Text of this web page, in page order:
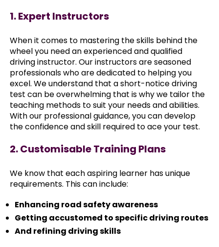
1. Expert Instructors
When it comes to mastering the skills behind the
wheel you need an experienced and qualified
driving instructor. Our instructors are seasoned
professionals who are dedicated to helping you
excel. We understand that a short-notice driving
test can be overwhelming that is why we tailor the
teaching methods to suit your needs and abilities.
With our professional guidance, you can develop
the confidence and skill required to ace your test.
2. Customisable Training Plans
We know that each aspiring learner has unique
requirements. This can include:
Enhancing road safety awareness
Getting accustomed to specific driving routes
And refining driving skills